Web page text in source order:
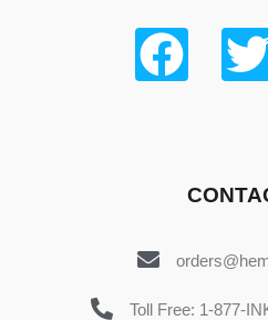
Toll Free: 1-877-